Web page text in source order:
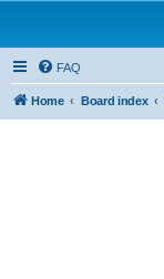
FAQ
Home Board index